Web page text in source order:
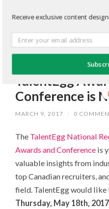
Registration for
TalentEgg
Conference is
MARCH 9, 2017 / 0
The TalentEgg National
Awards and Conference is
valuable insights from
top Canadian recruiters,
field. TalentEgg would like
Thursday, May 18th,
Receive exclusive content